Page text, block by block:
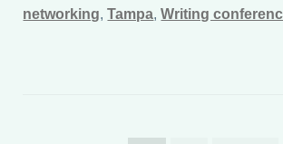
networking,Tampa,Writing